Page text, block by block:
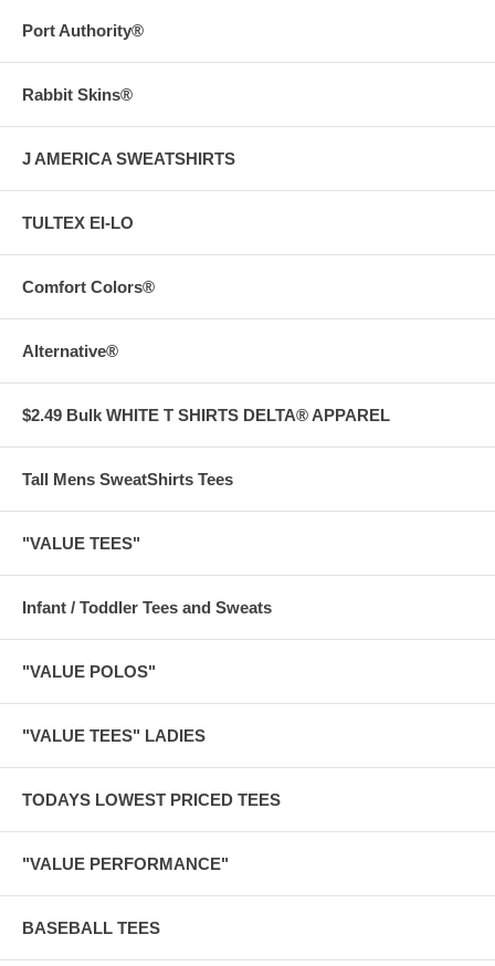
Port Authority®
Rabbit Skins®
J AMERICA SWEATSHIRTS
TULTEX EI-LO
Comfort Colors®
Alternative®
$2.49 Bulk WHITE T SHIRTS DELTA® APPAREL
Tall Mens SweatShirts Tees
"VALUE TEES"
Infant / Toddler Tees and Sweats
"VALUE POLOS"
"VALUE TEES" LADIES
TODAYS LOWEST PRICED TEES
"VALUE PERFORMANCE"
BASEBALL TEES